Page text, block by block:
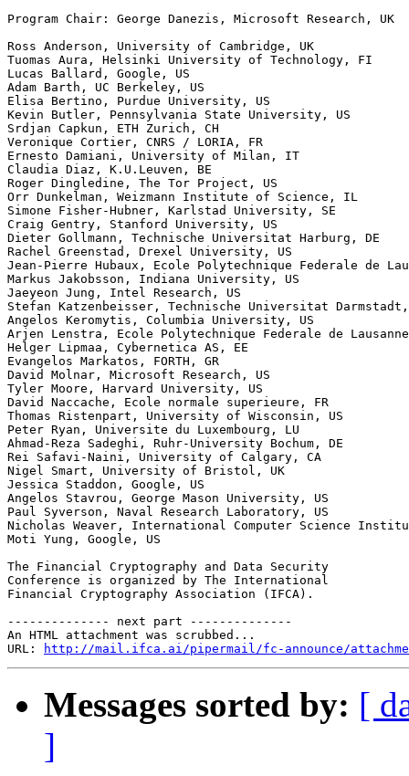
Program Chair: George Danezis, Microsoft Research, UK
Ross Anderson, University of Cambridge, UK
Tuomas Aura, Helsinki University of Technology, FI
Lucas Ballard, Google, US
Adam Barth, UC Berkeley, US
Elisa Bertino, Purdue University, US
Kevin Butler, Pennsylvania State University, US
Srdjan Capkun, ETH Zurich, CH
Veronique Cortier, CNRS / LORIA, FR
Ernesto Damiani, University of Milan, IT
Claudia Diaz, K.U.Leuven, BE
Roger Dingledine, The Tor Project, US
Orr Dunkelman, Weizmann Institute of Science, IL
Simone Fisher-Hubner, Karlstad University, SE
Craig Gentry, Stanford University, US
Dieter Gollmann, Technische Universitat Harburg, DE
Rachel Greenstad, Drexel University, US
Jean-Pierre Hubaux, Ecole Polytechnique Federale de
Markus Jakobsson, Indiana University, US
Jaeyeon Jung, Intel Research, US
Stefan Katzenbeisser, Technische Universitat Darmstadt,
Angelos Keromytis, Columbia University, US
Arjen Lenstra, Ecole Polytechnique Federale de
Helger Lipmaa, Cybernetica AS, EE
Evangelos Markatos, FORTH, GR
David Molnar, Microsoft Research, US
Tyler Moore, Harvard University, US
David Naccache, Ecole normale superieure, FR
Thomas Ristenpart, University of Wisconsin, US
Peter Ryan, Universite du Luxembourg, LU
Ahmad-Reza Sadeghi, Ruhr-University Bochum, DE
Rei Safavi-Naini, University of Calgary, CA
Nigel Smart, University of Bristol, UK
Jessica Staddon, Google, US
Angelos Stavrou, George Mason University, US
Paul Syverson, Naval Research Laboratory, US
Nicholas Weaver, International Computer Science
Moti Yung, Google, US
The Financial Cryptography and Data Security
Conference is organized by The International
Financial Cryptography Association (IFCA).
-------------- next part --------------
An HTML attachment was scrubbed...
URL:
http://mail.ifca.ai/pipermail/fc-announce/
Messages sorted by: [
]